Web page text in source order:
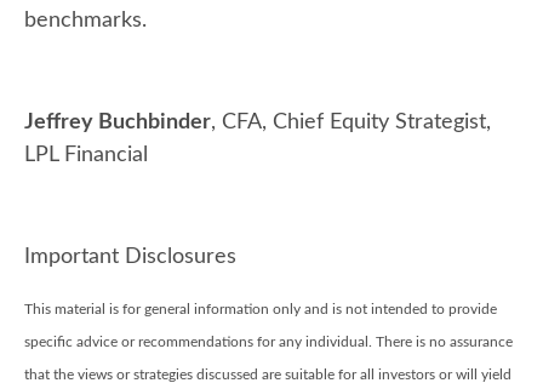
benchmarks.
Jeffrey Buchbinder, CFA, Chief Equity Strategist,
LPL Financial
Important Disclosures
This material is for general information only and is not intended to provide
specific advice or recommendations for any individual. There is no assurance
that the views or strategies discussed are suitable for all investors or will yield